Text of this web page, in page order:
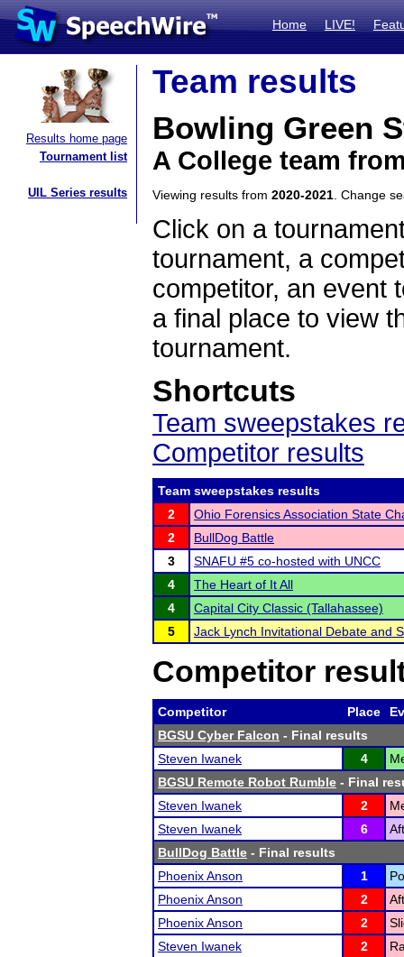
Home LIVE!
Results home page
Tournament list
UIL Series results
Team results
Bowling Green
A College team
Viewing results from 2020-2021 . Change
Click on a
tournament, a
competitor, an event
a final place to view
tournament.
Shortcuts
Team sweepstakes
Competitor results
Team sweepstakes results
2
Ohio Forensics Association State
2
BullDog Battle
3
SNAFU #5 co-hosted with UNCC
4
The Heart of It All
4
Capital City Classic (Tallahassee)
5
Jack Lynch Invitational Debate and
Competitor
Competitor Place
BGSU Cyber Falcon - Final results
Steven Iwanek
4
BGSU Remote Robot Rumble - Final
Steven Iwanek
2
Steven Iwanek
6
BullDog Battle - Final results
Phoenix Anson
1
Phoenix Anson
2
Phoenix Anson
2
Steven Iwanek
2